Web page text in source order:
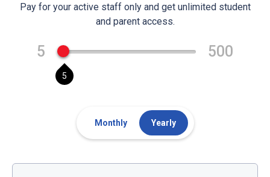
Pay for your active staff only and get unlimited student
and parent access.
5
5
500
Monthly Yearly